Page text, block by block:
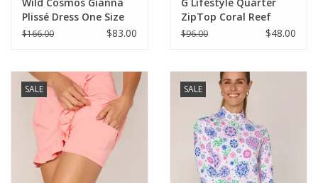
Plissé Dress One Size
$166.00 $83.00
ZipTop Coral Reef
$96.00 $48.00
SALE SALE